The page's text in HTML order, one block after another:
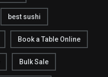
best sushi
Book a Table Online
Bulk Sale